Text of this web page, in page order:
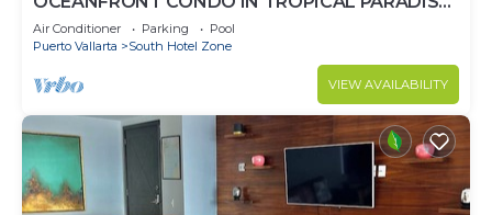
AWAITS YOU AT THE GRAND VENETIAN!
Air Conditioner Parking
Pool
Puerto Vallarta
South Hotel Zone
VIEW AVAILABILITY